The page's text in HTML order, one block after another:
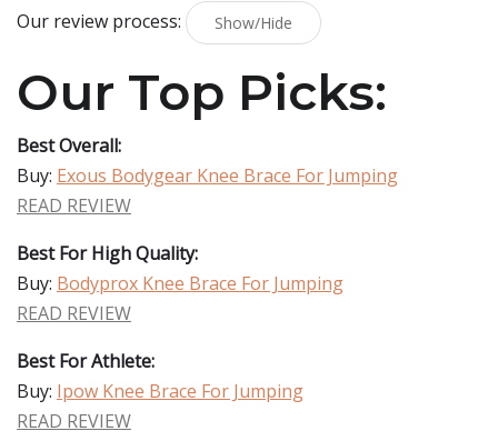
Our review process: Show/Hide
Our Top Picks:
Best Overall:
Buy: Exous Bodygear Knee Brace For Jumping
READ REVIEW
Best For High Quality:
Buy: Bodyprox Knee Brace For Jumping
READ REVIEW
Best For Athlete:
Buy: Ipow Knee Brace For Jumping
READ REVIEW